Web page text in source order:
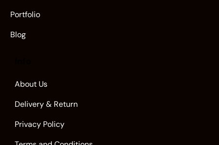
Portfolio
Blog
About Us
Delivery & Return
Privacy Policy